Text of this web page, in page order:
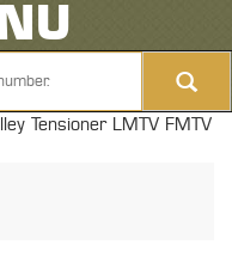
Tensioner LMTV FMTV